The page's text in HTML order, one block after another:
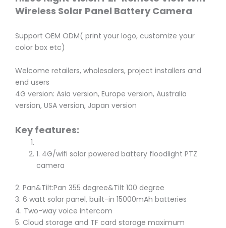
Wireless Solar Panel Battery Camera
Support OEM ODM( print your logo, customize your
color box etc)
Welcome retailers, wholesalers, project installers and
end users
4G version: Asia version, Europe version, Australia
version, USA version, Japan version
Key features:
1. 4G/wifi solar powered battery floodlight PTZ
camera
2. Pan&Tilt:Pan 355 degree&Tilt 100 degree
3. 6 watt solar panel, built-in 15000mAh batteries
4. Two-way voice intercom
5. Cloud storage and TF card storage maximum